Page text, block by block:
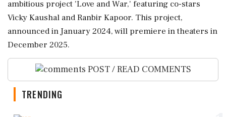
ambitious project 'Love and War,' featuring co-stars
Vicky Kaushal and Ranbir Kapoor. This project,
announced in January 2024, will premiere in theaters in
December 2025.
POST / READ COMMENTS
TRENDING